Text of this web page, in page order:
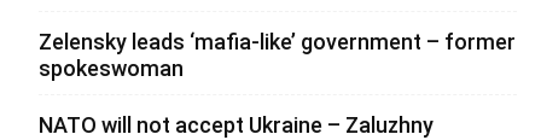
Zelensky leads ‘mafia-like’ government – former
spokeswoman
NATO will not accept Ukraine – Zaluzhny